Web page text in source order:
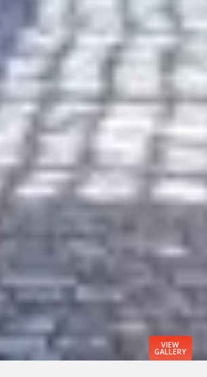
VIEW
GALLERY